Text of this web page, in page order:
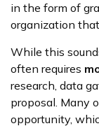
in the form of
organization that
While this
often requires
research, data
proposal. Many
opportunity,